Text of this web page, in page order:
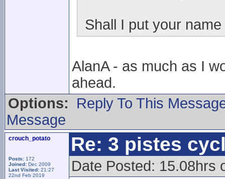
Shall I put your
AlanA - as much as I
ahead.
Options:
Reply To This
Message
crouch_potato
Posts: 172
Joined: Dec 2009
Last Visited: 21:27
22nd Feb 2019
Re: 3 pistes
Date Posted: 15.08hrs